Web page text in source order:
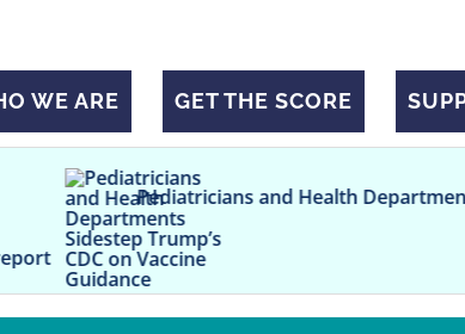
WE ARE GET THE SCORE
Pediatricians and Health Departments Sidestep